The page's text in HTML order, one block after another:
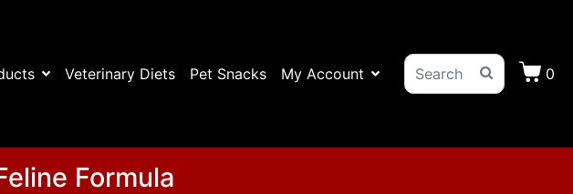
Veterinary Diets Pet Snacks My Account 0
Formula